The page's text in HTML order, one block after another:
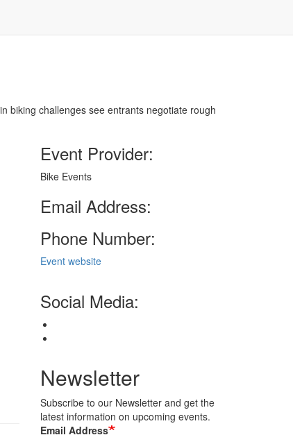
biking challenges see entrants negotiate rough
Event Provider:
Bike Events
Email Address:
Phone Number:
Event website
Social Media:
Newsletter
Subscribe to our Newsletter and get the
latest information on upcoming events.
Email Address